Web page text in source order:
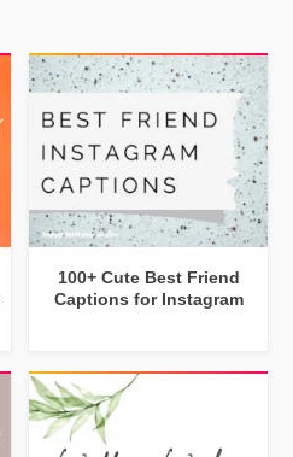
100+ Cute Best Friend
Captions for Instagram